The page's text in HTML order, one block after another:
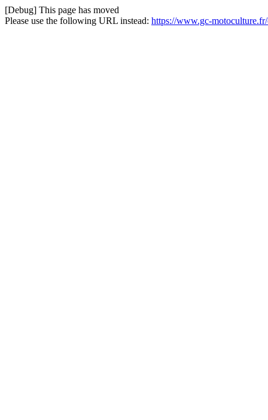
[Debug] This page has moved
Please use the following URL instead: https://www.gc-